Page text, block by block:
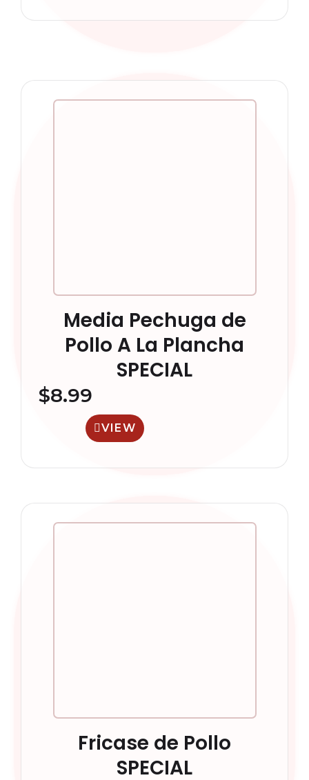
Media Pechuga de
Pollo A La Plancha
SPECIAL
$8.99
VIEW
Fricase de Pollo
SPECIAL